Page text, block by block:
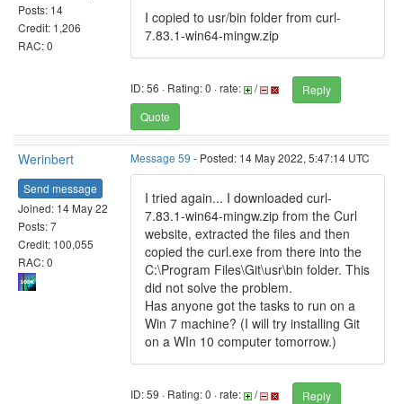
Posts: 14
Credit: 1,206
RAC: 0
I copied to usr/bin folder from curl-
7.83.1-win64-mingw.zip
ID: 56 · Rating: 0 · rate: /
Reply
Quote
Werinbert
Send message
Joined: 14 May 22
Posts: 7
Credit: 100,055
RAC: 0
Message 59 - Posted: 14 May 2022, 5:47:14 UTC
I tried again... I downloaded curl-
7.83.1-win64-mingw.zip from the Curl
website, extracted the files and then
copied the curl.exe from there into the
C:\Program Files\Git\usr\bin folder. This
did not solve the problem.
Has anyone got the tasks to run on a
Win 7 machine? (I will try installing Git
on a WIn 10 computer tomorrow.)
ID: 59 · Rating: 0 · rate: /
Reply